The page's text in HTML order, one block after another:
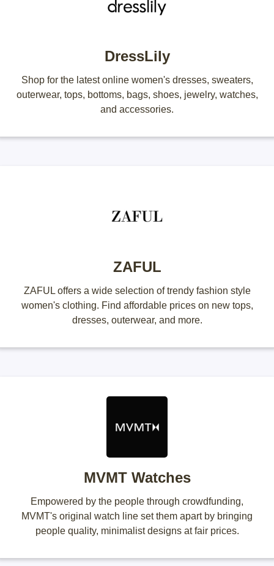
DressLily
Shop for the latest online women's dresses, sweaters,
outerwear, tops, bottoms, bags, shoes, jewelry, watches,
and accessories.
ZAFUL
ZAFUL offers a wide selection of trendy fashion style
women's clothing. Find affordable prices on new tops,
dresses, outerwear, and more.
MVMT Watches
Empowered by the people through crowdfunding,
MVMT's original watch line set them apart by bringing
people quality, minimalist designs at fair prices.